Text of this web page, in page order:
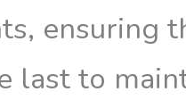
ensuring
last to